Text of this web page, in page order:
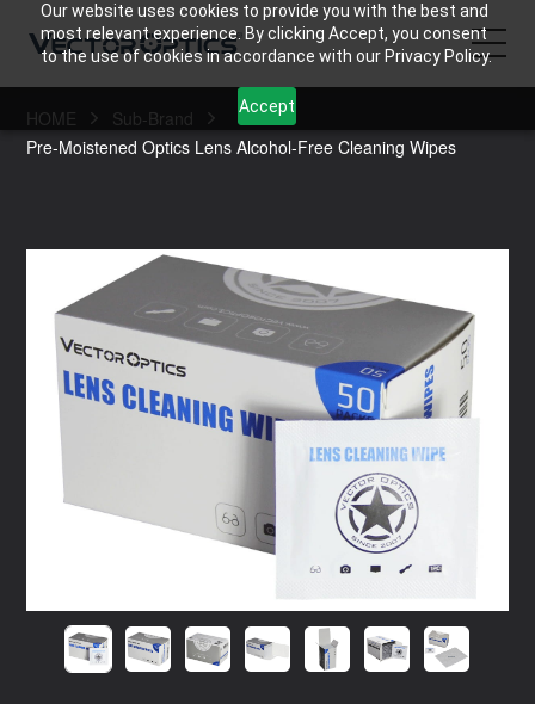
Our website uses cookies to provide you with the best and
most relevant experience. By clicking Accept, you consent
to the use of cookies in accordance with our Privacy Policy.
Accept
HOME
Community
About Us
Contact Us
HOME
Sub-Brand
Pre-Moistened Optics Lens Alcohol-Free Cleaning Wipes